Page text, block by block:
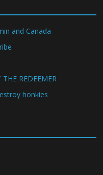
and Canada
REDEEMER
honkies